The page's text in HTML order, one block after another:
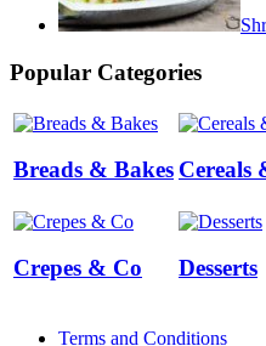
Popular Categories
Breads & Bakes Cereals
Crepes & Co Desserts
Terms and Conditions